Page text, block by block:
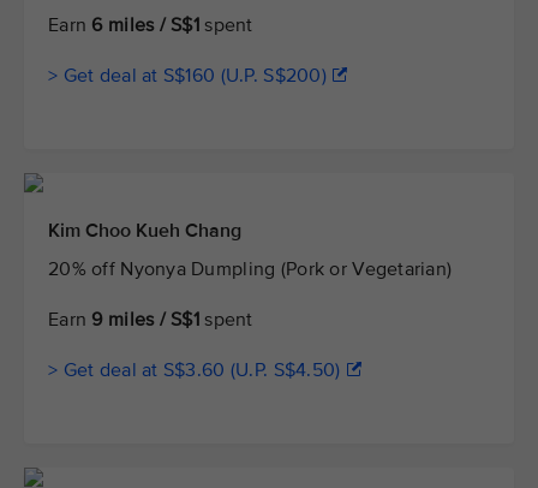
Earn 6 miles / S$1 spent
> Get deal at S$160 (U.P. S$200)
Kim Choo Kueh Chang
20% off Nyonya Dumpling (Pork or Vegetarian)
Earn 9 miles / S$1 spent
> Get deal at S$3.60 (U.P. S$4.50)